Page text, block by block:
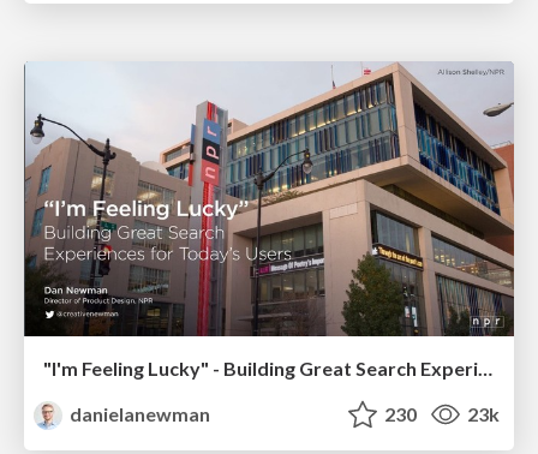
"I'm Feeling Lucky" - Building Great Search Experiences for Today's Users (#IAC19)
danielanewman
230 23k